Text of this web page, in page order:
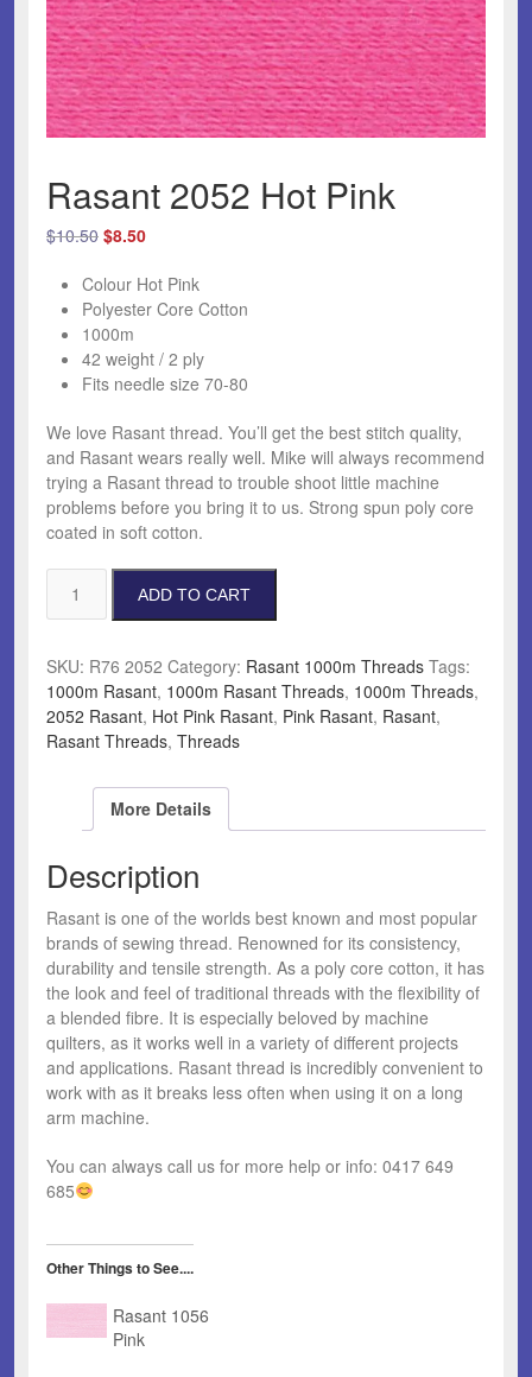
Rasant 2052 Hot Pink
$10.50 Original
was:
$10.50.
$8.50Current
is:
$8.50.
Colour Hot Pink
Polyester Core Cotton
1000m
42 weight / 2 ply
Fits needle size 70-80
We love Rasant thread. You’ll get the best stitch quality,
and Rasant wears really well. Mike will always recommend
trying a Rasant thread to trouble shoot little machine
problems before you bring it to us. Strong spun poly core
coated in soft cotton.
2052
quantity
ADD TO CART
SKU: R76 2052 Category: Rasant 1000m Threads Tags:
1000m Rasant, 1000m Rasant Threads, 1000m Threads,
2052 Rasant, Hot Pink Rasant, Pink Rasant, Rasant,
Rasant Threads, Threads
More Details
Description
Rasant is one of the worlds best known and most popular
brands of sewing thread. Renowned for its consistency,
durability and tensile strength. As a poly core cotton, it has
the look and feel of traditional threads with the flexibility of
a blended fibre. It is especially beloved by machine
quilters, as it works well in a variety of different projects
and applications. Rasant thread is incredibly convenient to
work with as it breaks less often when using it on a long
arm machine.
You can always call us for more help or info: 0417 649
685
Other Things to See....
Rasant 1056
Pink